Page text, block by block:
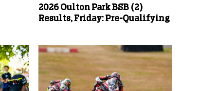
2026 Oulton Park BSB (2)
Results, Friday: Pre-Qualifying